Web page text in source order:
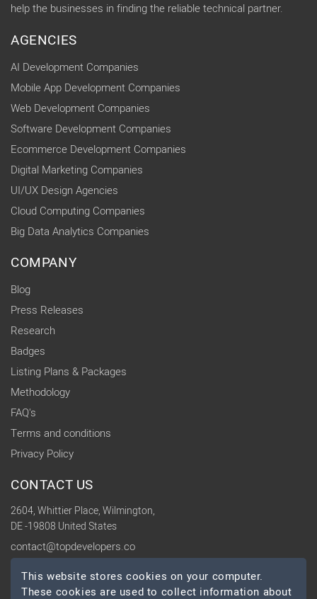
help the businesses in finding the reliable technical partner.
AGENCIES
AI Development Companies
Mobile App Development Companies
Web Development Companies
Software Development Companies
Ecommerce Development Companies
Digital Marketing Companies
UI/UX Design Agencies
Cloud Computing Companies
Big Data Analytics Companies
COMPANY
Blog
Press Releases
Research
Badges
Listing Plans & Packages
Methodology
FAQ's
Terms and conditions
Privacy Policy
CONTACT US
2604, Whittier Place, Wilmington,
DE -19808 United States
contact@topdevelopers.co
SOCIAL
This website stores cookies on your computer.
These cookies are used to collect information about